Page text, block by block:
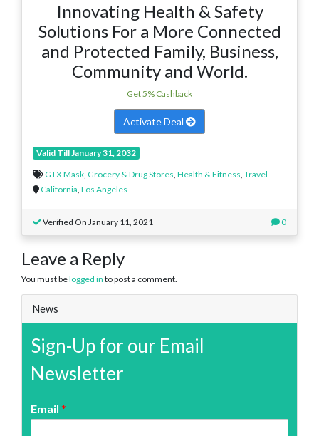
Innovating Health & Safety
Solutions For a More Connected
and Protected Family, Business,
Community and World.
Get 5% Cashback
Activate Deal
Valid Till January 31, 2032
GTX Mask, Grocery & Drug Stores, Health & Fitness, Travel
California, Los Angeles
Verified On January 11, 2021 0
Leave a Reply
You must belogged in to post a comment.
News
Sign-Up for our Email
Newsletter
Email *